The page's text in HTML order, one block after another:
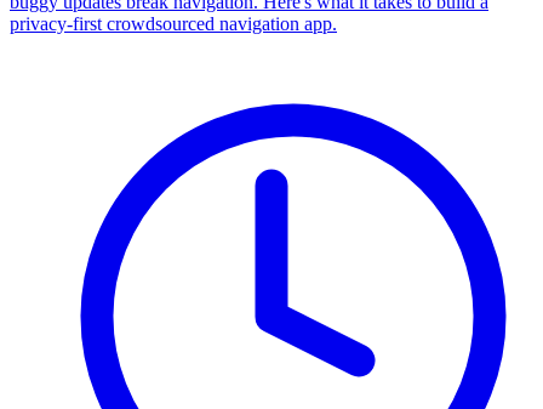
privacy-first crowdsourced navigation app.